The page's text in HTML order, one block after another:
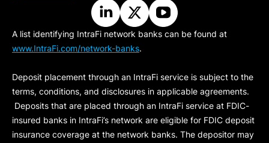
A list identifying IntraFi network banks can be found at
www.IntraFi.com/network-banks.
Deposit placement through an IntraFi service is subject to the
terms, conditions, and disclosures in applicable agreements.
Deposits that are placed through an IntraFi service at FDIC-
insured banks in IntraFi’s network are eligible for FDIC deposit
insurance coverage at the network banks. The depositor may